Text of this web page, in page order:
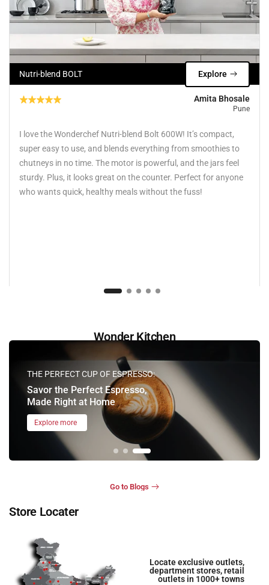
Nutri-blend BOLT Explore
Amita Bhosale
Pune
I love the Wonderchef Nutri-blend Bolt 600W! It’s compact,
super easy to use, and blends everything from smoothies to
chutneys in no time. The motor is powerful, and the jars feel
sturdy. Plus, it looks great on the counter. Perfect for anyone
who wants quick, healthy meals without the fuss!
Wonder Kitchen
THE PERFECT CUP OF ESPRESSO:
Savor the Perfect Espresso,
Made Right at Home
Explore more
Go to Blogs
Store Locater
Locate exclusive outlets,
department stores, retail
outlets in 1000+ towns